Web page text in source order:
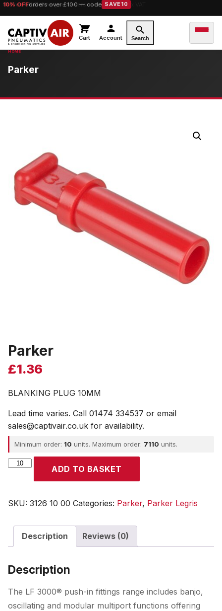
10% OFForders over £100 — code SAVE10
Cart Account Search
Parker
Parker
£1.36
BLANKING PLUG 10MM
Lead time varies. Call 01474 334537 or email
sales@captivair.co.uk for availability.
Minimum order: 10 units. Maximum order: 7110 units.
Parker
ADD TO BASKET
SKU: 3126 10 00 Categories: Parker, Parker Legris
Description Reviews (0)
Description
The LF 3000® push-in fittings range includes banjo,
oscillating and modular multiport functions offering